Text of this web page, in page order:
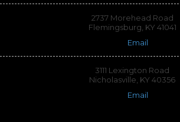
2737 Morehead Road
Flemingsburg, KY 41041
Email
3111 Lexington Road
Nicholasville, KY 40356
Email